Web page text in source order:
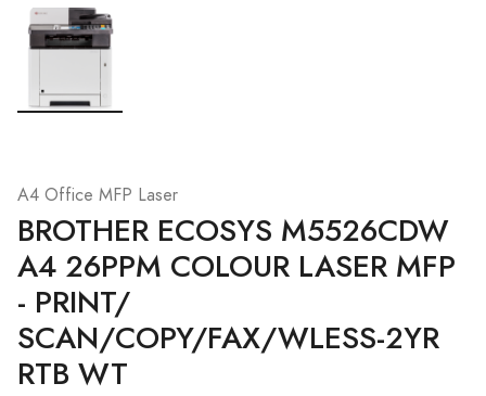
A4 Office MFP Laser
BROTHER ECOSYS M5526CDW
A4 26PPM COLOUR LASER MFP
- PRINT/
SCAN/COPY/FAX/WLESS-2YR
RTB WT